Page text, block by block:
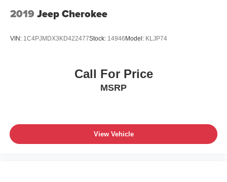
2019 Jeep Cherokee
VIN: 1C4PJMDX3KD422477Stock: 14946 Model: KLJP74
Call For Price
MSRP
View Vehicle